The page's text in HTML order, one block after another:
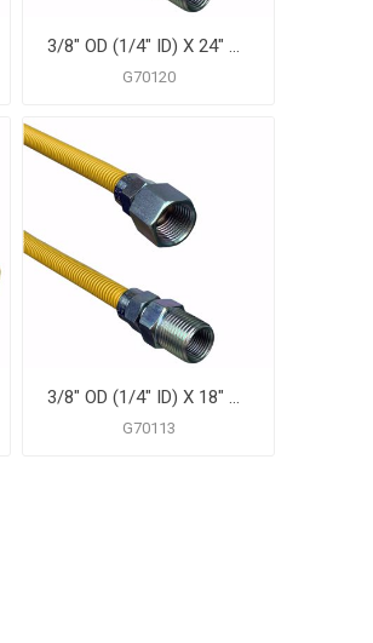
3/8" OD (1/4" ID) X 24" Gas Connector, Yellow Coated Corrugated Stainless Steel, 3/8" FIP X 3/8" MIP
G70120
3/8" OD (1/4" ID) X 18" Gas Connector, Yellow Coated Corrugated Stainless Steel, 3/8" FIP X 3/8" MIP
G70113